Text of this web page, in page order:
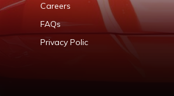
Careers
FAQs
Privacy Polic